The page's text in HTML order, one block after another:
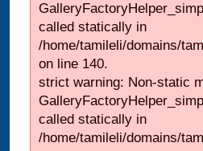
called statically in
/home/tamileli/domains/
on line 140.
strict warning: Non-static
called statically in
/home/tamileli/domains/